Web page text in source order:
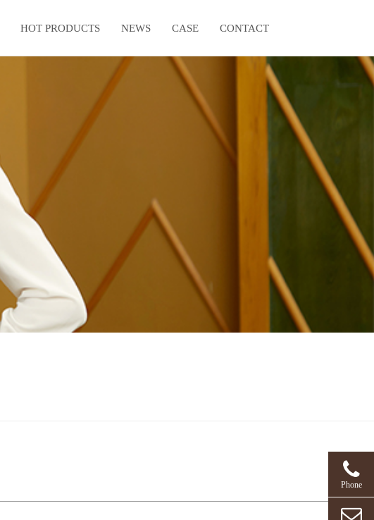
HOT PRODUCTS NEWS CASE CONTACT
Phone